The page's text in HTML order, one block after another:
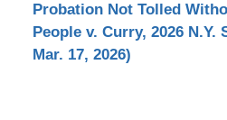
Probation Not Tolled
People v. Curry, 2026 N.Y.
Mar. 17, 2026)